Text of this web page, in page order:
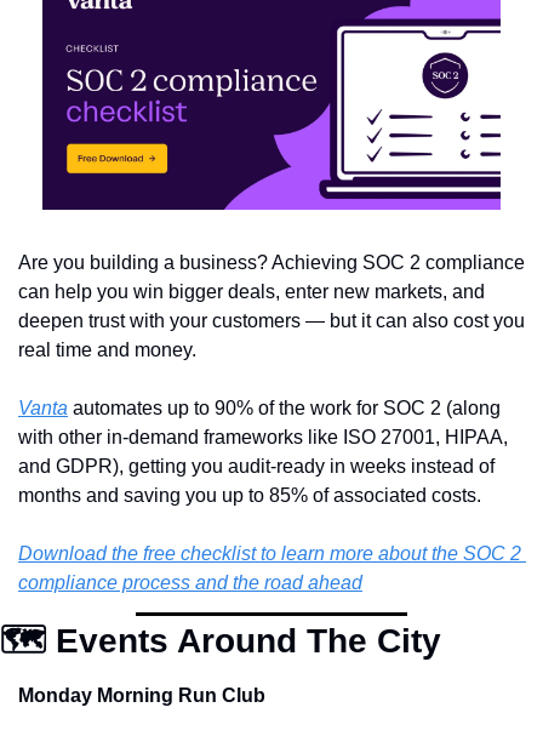
Are you building a business? Achieving SOC 2 compliance
can help you win bigger deals, enter new markets, and
deepen trust with your customers — but it can also cost you
real time and money.
Vanta automates up to 90% of the work for SOC 2 (along
with other in-demand frameworks like ISO 27001, HIPAA,
and GDPR), getting you audit-ready in weeks instead of
months and saving you up to 85% of associated costs.
Download the free checklist to learn more about the SOC 2
compliance process and the road ahead
🗺️ Events Around The City
Monday Morning Run Club